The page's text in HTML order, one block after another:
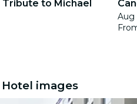
Tribute to Michael
Aug
images